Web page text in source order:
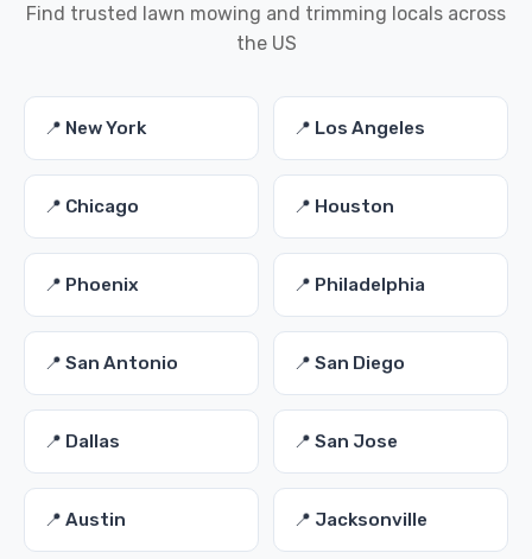
Find trusted lawn mowing and trimming locals across
the US
📍 New York 📍 Los Angeles
📍 Chicago 📍 Houston
📍 Phoenix 📍 Philadelphia
📍 San Antonio 📍 San Diego
📍 Dallas 📍 San Jose
📍 Austin 📍 Jacksonville